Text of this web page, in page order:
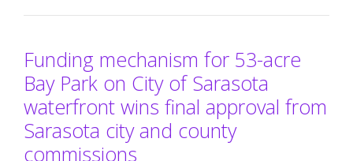
Funding mechanism for 53-acre
Bay Park on City of Sarasota
waterfront wins final approval from
Sarasota city and county
commissions